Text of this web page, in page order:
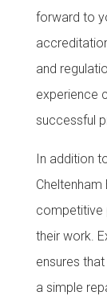
forward to
and
experience
successful
In addition
competitive
their work.
ensures
a simple